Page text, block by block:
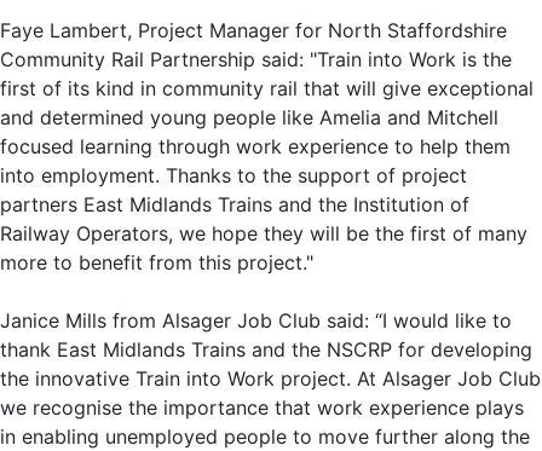
Faye Lambert, Project Manager for North Staffordshire
Community Rail Partnership said: "Train into Work is the
first of its kind in community rail that will give exceptional
and determined young people like Amelia and Mitchell
focused learning through work experience to help them
into employment. Thanks to the support of project
partners East Midlands Trains and the Institution of
Railway Operators, we hope they will be the first of many
more to benefit from this project."
Janice Mills from Alsager Job Club said: “I would like to
thank East Midlands Trains and the NSCRP for developing
the innovative Train into Work project. At Alsager Job Club
we recognise the importance that work experience plays
in enabling unemployed people to move further along the